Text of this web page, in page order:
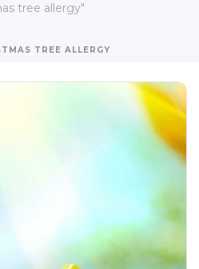
tree allergy"
TREE ALLERGY